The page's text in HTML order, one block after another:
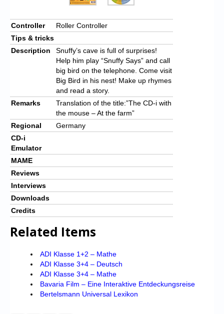
Controller
Roller Controller
Tips & tricks
Description
Snuffy’s cave is full of surprises!
Help him play “Snuffy Says” and call
big bird on the telephone. Come visit
Big Bird in his nest! Make up rhymes
and read a story.
Remarks
Translation of the title:”The CD-i with
the mouse – At the farm”
Regional
Germany
CD-i
Emulator
MAME
Reviews
Interviews
Downloads
Credits
Related Items
ADI Klasse 1+2 – Mathe
ADI Klasse 3+4 – Deutsch
ADI Klasse 3+4 – Mathe
Bavaria Film – Eine Interaktive Entdeckungsreise
Bertelsmann Universal Lexikon